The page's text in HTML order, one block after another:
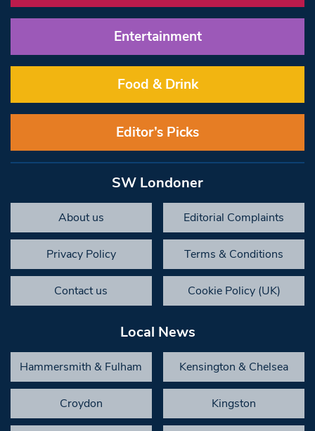
Entertainment
Food & Drink
Editor’s Picks
SW Londoner
About us Editorial Complaints
Privacy Policy Terms & Conditions
Contact us Cookie Policy (UK)
Local News
Hammersmith & Fulham Kensington & Chelsea
Croydon Kingston